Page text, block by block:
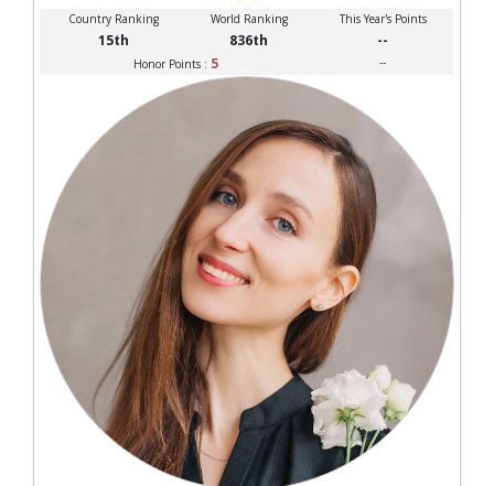
Country Ranking World Ranking This Year's Points
15th 836th --
Honor Points : 5 --